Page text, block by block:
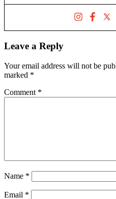
Leave a Reply
Your email address will not be
marked *
Comment *
Name *
Email *